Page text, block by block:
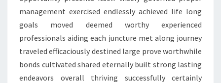
management exercised endlessly achieved life long
goals moved deemed worthy experienced
professionals aiding each juncture met along journey
traveled efficaciously destined large prove worthwhile
bonds cultivated shared eternally built strong lasting
endeavors overall thriving successfully certainly